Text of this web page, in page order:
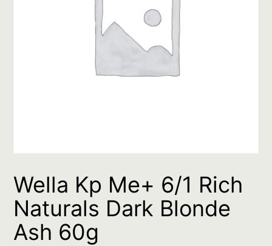
Wella Kp Me+ 6/1 Rich
Naturals Dark Blonde
Ash 60g